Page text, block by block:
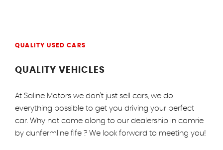
QUALITY USED CARS
QUALITY VEHICLES
At Saline Motors we don't just sell cars, we do
everything possible to get you driving your perfect
car. Why not come along to our dealership in comrie
by dunfermline fife ? We look forward to meeting you!